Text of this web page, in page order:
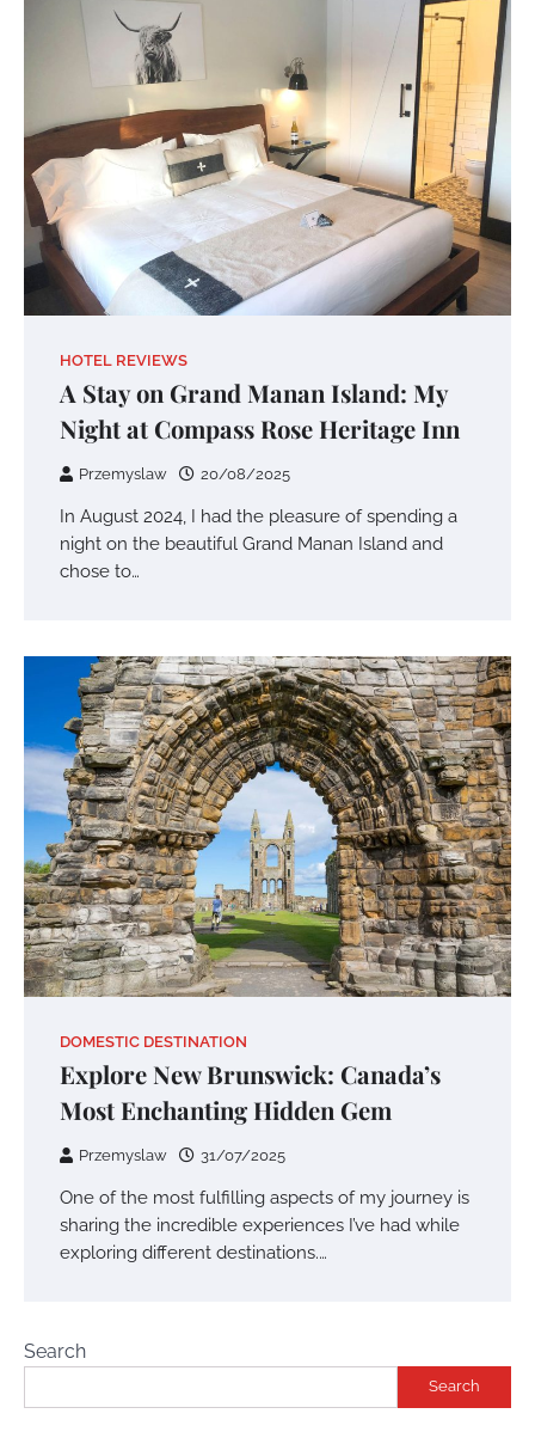
HOTEL REVIEWS
A Stay on Grand Manan Island: My
Night at Compass Rose Heritage Inn
Przemyslaw 20/08/2025
In August 2024, I had the pleasure of spending a
night on the beautiful Grand Manan Island and
chose to…
DOMESTIC DESTINATION
Explore New Brunswick: Canada’s
Most Enchanting Hidden Gem
Przemyslaw 31/07/2025
One of the most fulfilling aspects of my journey is
sharing the incredible experiences I’ve had while
exploring different destinations.…
Search
Search